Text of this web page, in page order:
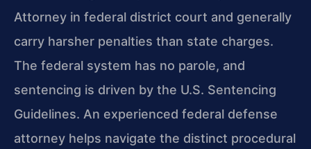
Attorney in federal district court and generally
carry harsher penalties than state charges.
The federal system has no parole, and
sentencing is driven by the U.S. Sentencing
Guidelines. An experienced federal defense
attorney helps navigate the distinct procedural